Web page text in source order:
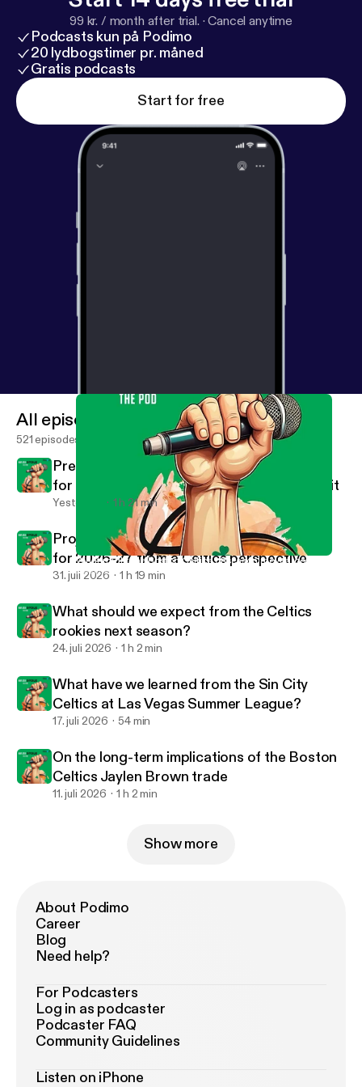
does all this tell us about what to expect this
summer? To try to get an answer, the hosts of
"Havlicek Stole the Pod" linked up with
HoopsHype's Cyro Asseo as we take a deep dive
into a range of possibilities for Boston this
offseason. Check it out below! Outro: Whistle by
Benjamin Banger -https://tiny.ee/Jk4Uor
BenJaminBanger.com Hosted by Simplecast, an
AdsWizz company. See pcm.adswizz.com [
99 kr. / month after trial. ·Cancel anytime
Podcasts kun på Podimo
20 lydbogstimer pr. måned
Gratis podcasts
Start for free
What might the Boston Celtics offseason moves look like?
Havlicek Stole the Pod NBA Basketball Podcast
All episodes
521 episodes
Predicting the NBA's Eastern Conference
for 2026-27, where the Celtics will finish in it
Yesterday 1 h 21 min
Projecting the NBA's Western Conference
for 2026-27 from a Celtics perspective
31. juli 2026 1 h 19 min
What should we expect from the Celtics
rookies next season?
24. juli 2026 1 h 2 min
What have we learned from the Sin City
Celtics at Las Vegas Summer League?
17. juli 2026 54 min
On the long-term implications of the Boston
Celtics Jaylen Brown trade
11. juli 2026 1 h 2 min
Show more
About Podimo
Career
Blog
Need help?
For Podcasters
Log in as podcaster
Podcaster FAQ
Community Guidelines
Listen on iPhone